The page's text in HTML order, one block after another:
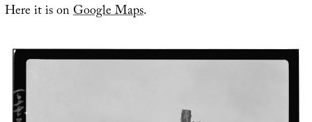
Here it is onGoogle Maps.